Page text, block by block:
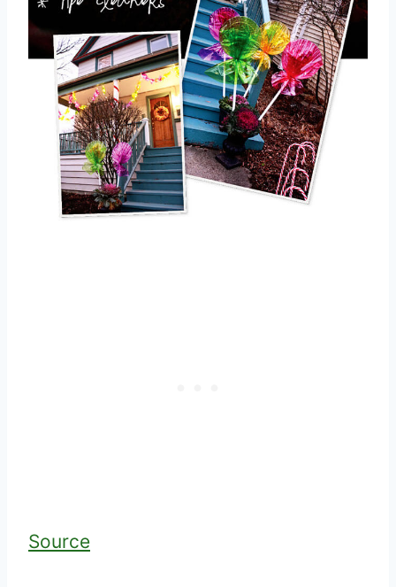
Source